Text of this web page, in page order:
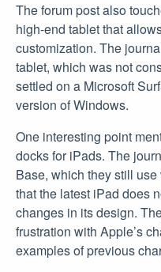
The forum post also
high-end tablet that
customization. The
tablet, which was not
settled on a Microsoft
version of Windows.
One interesting point
docks for iPads. The
Base, which they still
that the latest iPad does
changes in its design.
frustration with Apple’s
examples of previous